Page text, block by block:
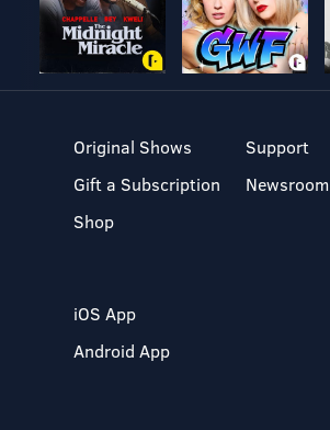
Original Shows
Gift a Subscription
Shop
Support
Newsroom
iOS App
Android App